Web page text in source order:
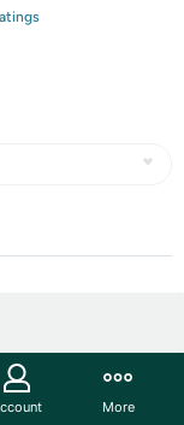
s
More